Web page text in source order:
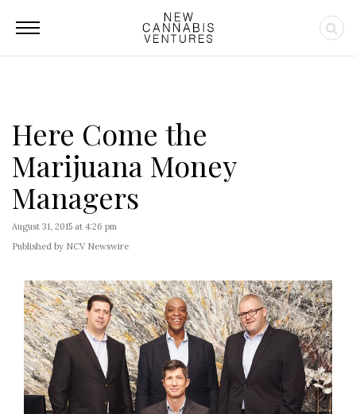
Here Come the
Marijuana Money
Managers
August 31, 2015 at 4:26 pm
Published by NCV Newswire